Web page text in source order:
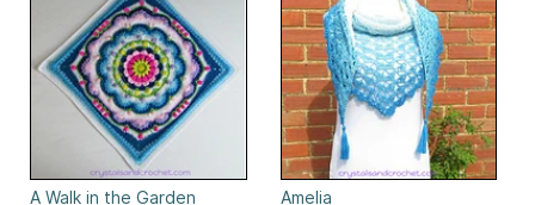
A Walk in the Garden
Amelia